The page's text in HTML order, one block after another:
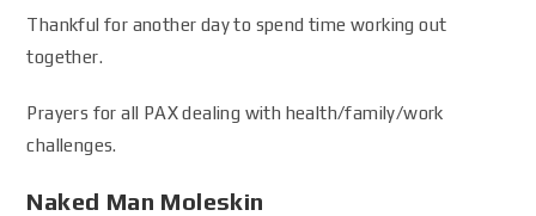
Thankful for another day to spend time working out
together.
Prayers for all PAX dealing with health/family/work
challenges.
Naked Man Moleskin